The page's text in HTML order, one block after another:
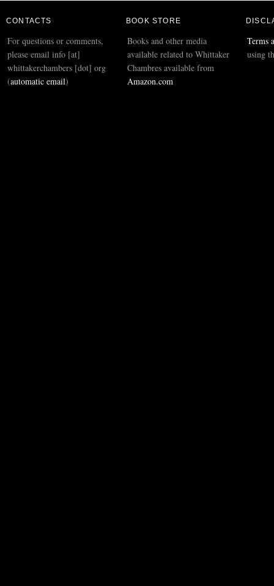
CONTACTS
For questions or comments,
please email info [at]
whittakerchambers [dot] org
(automatic email)
BOOK STORE
Books and other media
available related to Whittaker
Chambres available from
Amazon.com
Terms
using